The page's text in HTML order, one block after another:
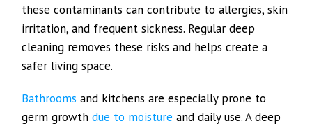
these contaminants can contribute to allergies, skin
irritation, and frequent sickness. Regular deep
cleaning removes these risks and helps create a
safer living space.
Bathrooms and kitchens are especially prone to
germ growthdue to moisture and daily use. A deep